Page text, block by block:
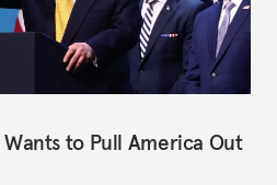
to Pull America Out